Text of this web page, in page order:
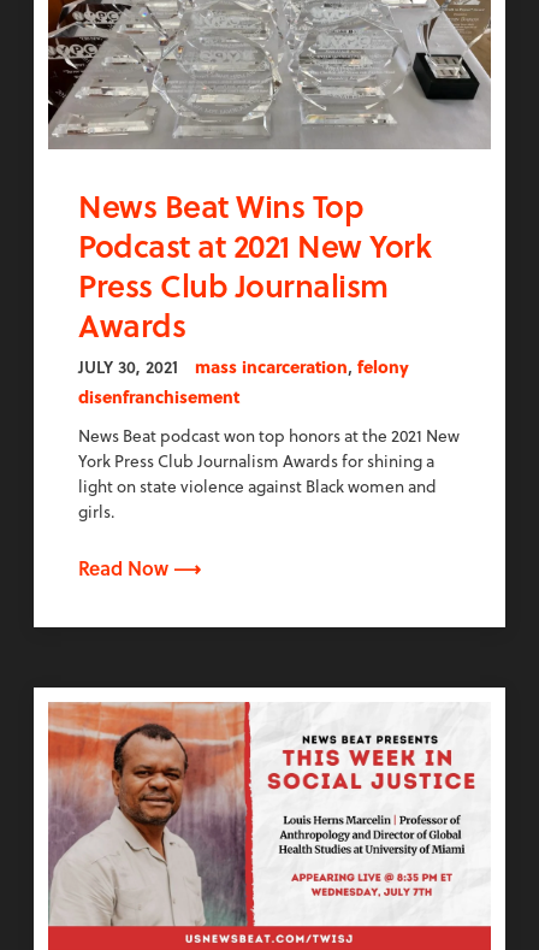
News Beat Wins Top
Podcast at 2021 New York
Press Club Journalism
Awards
JULY 30, 2021 mass incarceration, felony
disenfranchisement
News Beat podcast won top honors at the 2021 New
York Press Club Journalism Awards for shining a
light on state violence against Black women and
girls.
Read Now ⟶